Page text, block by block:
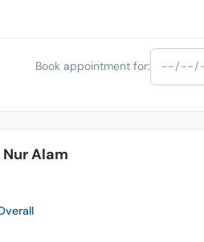
Book appointment for:
Alam